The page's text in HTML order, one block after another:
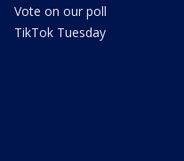
Vote on our poll
TikTok Tuesday